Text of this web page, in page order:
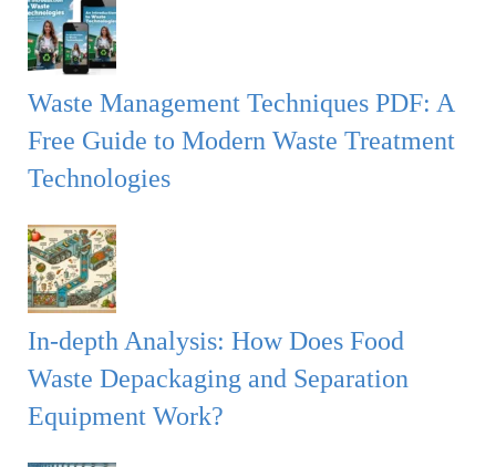
Waste Management Techniques PDF: A
Free Guide to Modern Waste Treatment
Technologies
In-depth Analysis: How Does Food
Waste Depackaging and Separation
Equipment Work?